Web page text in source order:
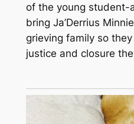
of the young student-
bring Ja’Derrius
grieving family so
justice and closure